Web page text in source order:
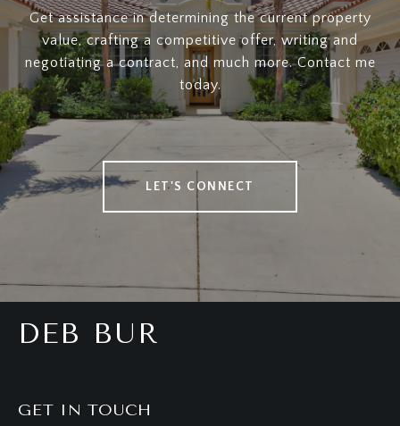
Get assistance in determining the current property
value, crafting a competitive offer, writing and
negotiating a contract, and much more. Contact me
today.
LET'S CONNECT
DEB BUR
GET IN TOUCH